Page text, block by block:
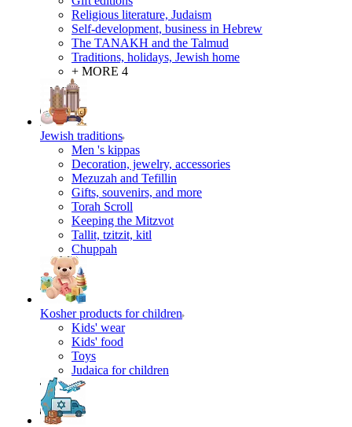
Religious literature, Judaism
Self-development, business in Hebrew
The TANAKH and the Talmud
Traditions, holidays, Jewish home
+ MORE 4
Jewish traditions
Men 's kippas
Decoration, jewelry, accessories
Mezuzah and Tefillin
Gifts, souvenirs, and more
Torah Scroll
Keeping the Mitzvot
Tallit, tzitzit, kitl
Сhuppah
Kosher products for children
Kids' wear
Kids' food
Toys
Judaica for children